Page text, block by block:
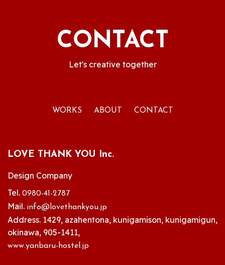
CONTACT
Let's creative together
LOVE THANK YOU Inc.
Design Company
Tel. 0980-41-2787
Mail. info@lovethankyou.jp
Address. 1429, azahentona, kunigamison, kunigamigun,
okinawa, 905-1411,
www.yanbaru-hostel.jp
WORKS ABOUT CONTACT